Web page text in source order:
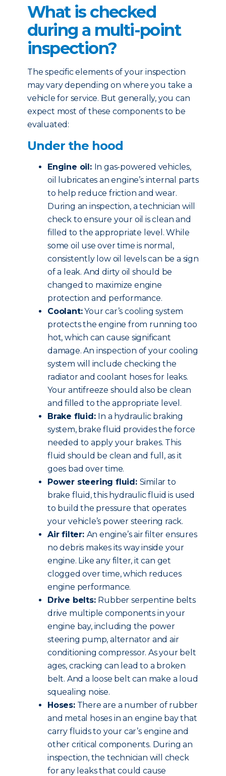
What is checked
during a multi-point
inspection?
The specific elements of your inspection
may vary depending on where you take a
vehicle for service. But generally, you can
expect most of these components to be
evaluated:
Under the hood
Engine oil: In gas-powered vehicles,
oil lubricates an engine’s internal parts
to help reduce friction and wear.
During an inspection, a technician will
check to ensure your oil is clean and
filled to the appropriate level. While
some oil use over time is normal,
consistently low oil levels can be a sign
of a leak. And dirty oil should be
changed to maximize engine
protection and performance.
Coolant:Your car’s cooling system
protects the engine from running too
hot, which can cause significant
damage. An inspection of your cooling
system will include checking the
radiator and coolant hoses for leaks.
Your antifreeze should also be clean
and filled to the appropriate level.
Brake fluid: In a hydraulic braking
system, brake fluid provides the force
needed to apply your brakes. This
fluid should be clean and full, as it
goes bad over time.
Power steering fluid: Similar to
brake fluid, this hydraulic fluid is used
to build the pressure that operates
your vehicle’s power steering rack.
Air filter: An engine’s air filter ensures
no debris makes its way inside your
engine. Like any filter, it can get
clogged over time, which reduces
engine performance.
Drive belts: Rubber serpentine belts
drive multiple components in your
engine bay, including the power
steering pump, alternator and air
conditioning compressor. As your belt
ages, cracking can lead to a broken
belt. And a loose belt can make a loud
squealing noise.
Hoses:There are a number of rubber
and metal hoses in an engine bay that
carry fluids to your car’s engine and
other critical components. During an
inspection, the technician will check
for any leaks that could cause